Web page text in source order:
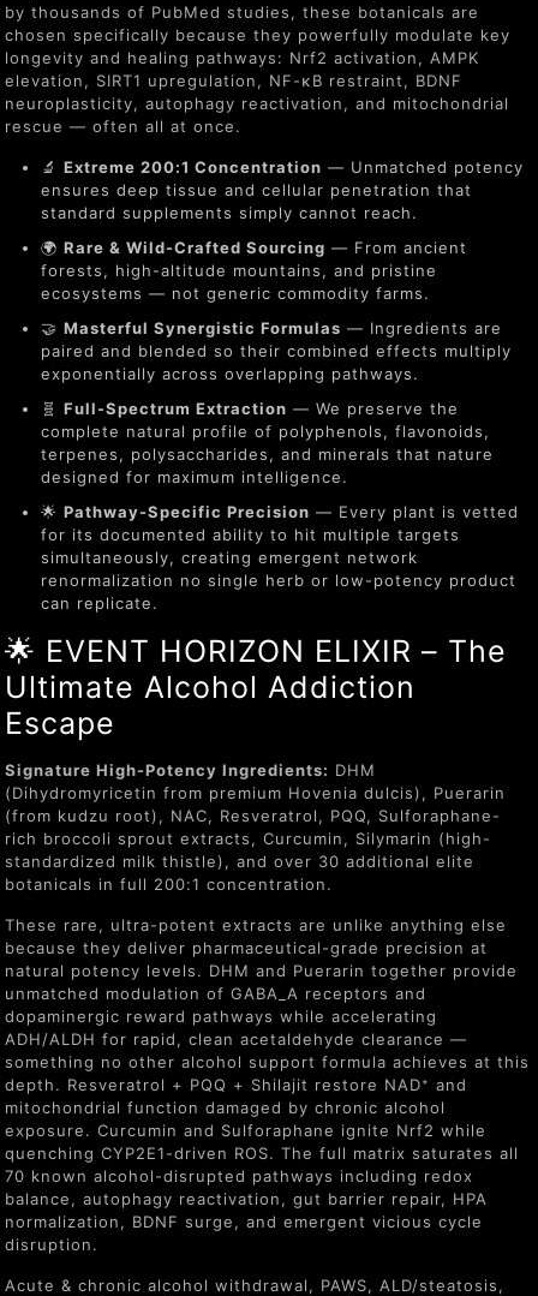
by thousands of PubMed studies, these botanicals are
chosen specifically because they powerfully modulate key
longevity and healing pathways: Nrf2 activation, AMPK
elevation, SIRT1 upregulation, NF-κB restraint, BDNF
neuroplasticity, autophagy reactivation, and mitochondrial
rescue — often all at once.
🔬 Extreme 200:1 Concentration — Unmatched potency
ensures deep tissue and cellular penetration that
standard supplements simply cannot reach.
🌍 Rare & Wild-Crafted Sourcing — From ancient
forests, high-altitude mountains, and pristine
ecosystems — not generic commodity farms.
🤝 Masterful Synergistic Formulas — Ingredients are
paired and blended so their combined effects multiply
exponentially across overlapping pathways.
🧬 Full-Spectrum Extraction — We preserve the
complete natural profile of polyphenols, flavonoids,
terpenes, polysaccharides, and minerals that nature
designed for maximum intelligence.
🌟 Pathway-Specific Precision — Every plant is vetted
for its documented ability to hit multiple targets
simultaneously, creating emergent network
renormalization no single herb or low-potency product
can replicate.
🌟 EVENT HORIZON ELIXIR – The
Ultimate Alcohol Addiction
Escape
Signature High-Potency Ingredients: DHM
(Dihydromyricetin from premium Hovenia dulcis), Puerarin
(from kudzu root), NAC, Resveratrol, PQQ, Sulforaphane-
rich broccoli sprout extracts, Curcumin, Silymarin (high-
standardized milk thistle), and over 30 additional elite
botanicals in full 200:1 concentration.
These rare, ultra-potent extracts are unlike anything else
because they deliver pharmaceutical-grade precision at
natural potency levels. DHM and Puerarin together provide
unmatched modulation of GABA_A receptors and
dopaminergic reward pathways while accelerating
ADH/ALDH for rapid, clean acetaldehyde clearance —
something no other alcohol support formula achieves at this
depth. Resveratrol + PQQ + Shilajit restore NAD⁺ and
mitochondrial function damaged by chronic alcohol
exposure. Curcumin and Sulforaphane ignite Nrf2 while
quenching CYP2E1-driven ROS. The full matrix saturates all
70 known alcohol-disrupted pathways including redox
balance, autophagy reactivation, gut barrier repair, HPA
normalization, BDNF surge, and emergent vicious cycle
disruption.
Acute & chronic alcohol withdrawal, PAWS, ALD/steatosis,